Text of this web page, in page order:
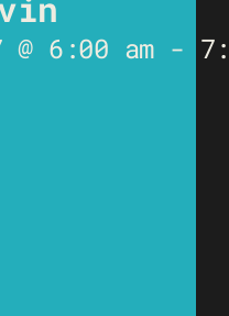
6:00 am -